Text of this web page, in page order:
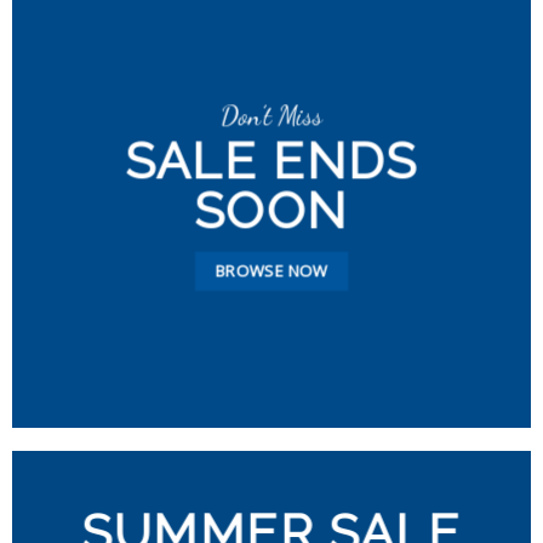
Don’t Miss
SALE ENDS
SOON
BROWSE NOW